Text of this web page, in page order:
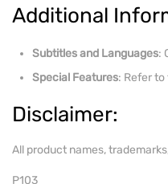
Additional
Subtitles and Languages:
Special Features: Refer
Disclaimer:
All product names,
P103